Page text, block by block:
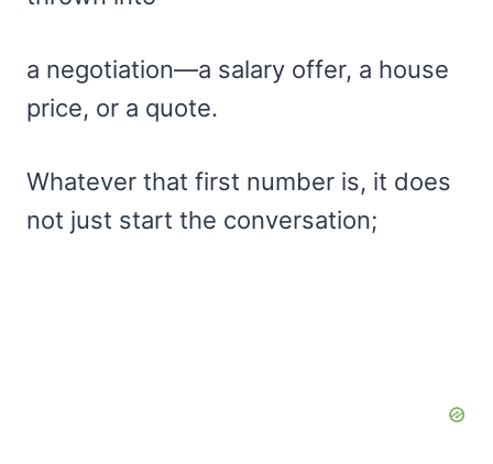
a negotiation—a salary offer, a house
price, or a quote.
Whatever that first number is, it does
not just start the conversation;